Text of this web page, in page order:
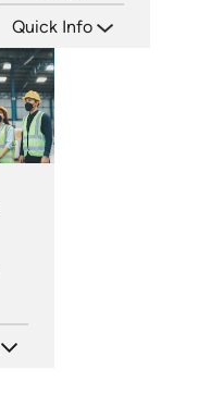
Quick Info
Languages: +
Produced: